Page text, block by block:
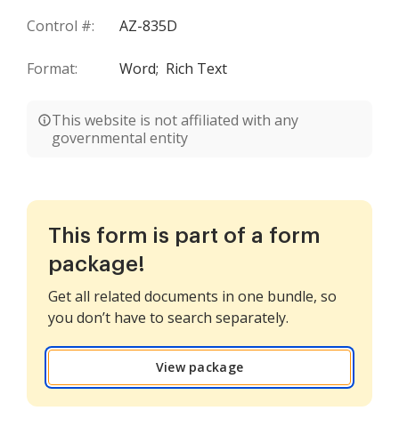
Control #: AZ-835D
Format: Word; Rich Text
This website is not affiliated with any
governmental entity
This form is part of a form
package!
Get all related documents in one bundle, so
you don’t have to search separately.
View package